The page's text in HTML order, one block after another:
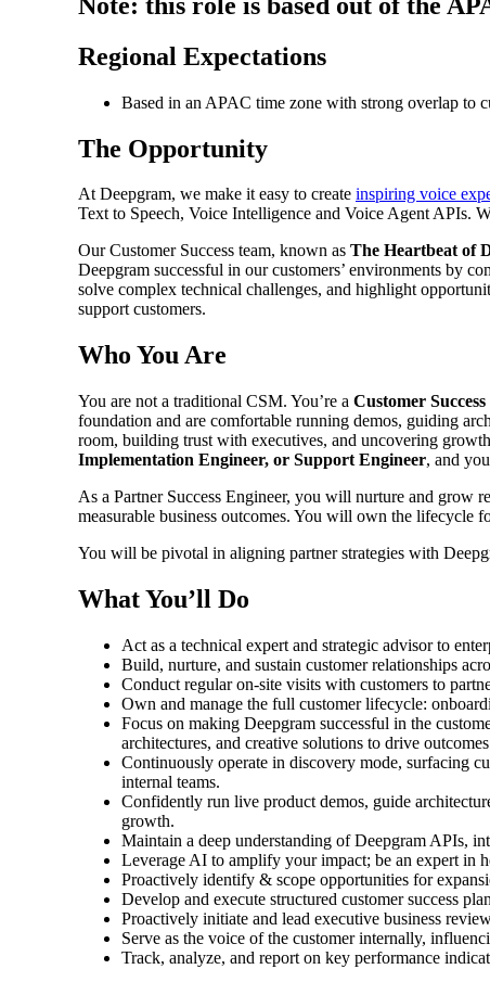
Regional Expectations
Based in an APAC time zone with strong overlap to
The Opportunity
At Deepgram, we make it easy to create inspiring voice
Text to Speech, Voice Intelligence and Voice Agent APIs.
Our Customer Success team, known as The Heartbeat of
Deepgram successful in our customers’ environments by
solve complex technical challenges, and highlight
support customers.
Who You Are
You are not a traditional CSM. You’re a Customer
foundation and are comfortable running demos, guiding
room, building trust with executives, and uncovering
Implementation Engineer, or Support Engineer, and
As a Partner Success Engineer, you will nurture and grow
measurable business outcomes. You will own the lifecycle
You will be pivotal in aligning partner strategies with
What You’ll Do
Act as a technical expert and strategic advisor to
Build, nurture, and sustain customer relationships
Conduct regular on-site visits with customers to
Own and manage the full customer lifecycle:
Focus on making Deepgram successful in the
architectures, and creative solutions to drive
Continuously operate in discovery mode, surfacing
internal teams.
Confidently run live product demos, guide
growth.
Maintain a deep understanding of Deepgram APIs,
Leverage AI to amplify your impact; be an expert in
Proactively identify & scope opportunities for
Develop and execute structured customer success
Proactively initiate and lead executive business
Serve as the voice of the customer internally,
Track, analyze, and report on key performance